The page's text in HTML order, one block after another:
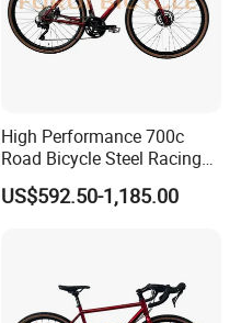
High Performance 700c
Road Bicycle Steel Racing
Bike B2b Supplier
US$592.50-1,185.00